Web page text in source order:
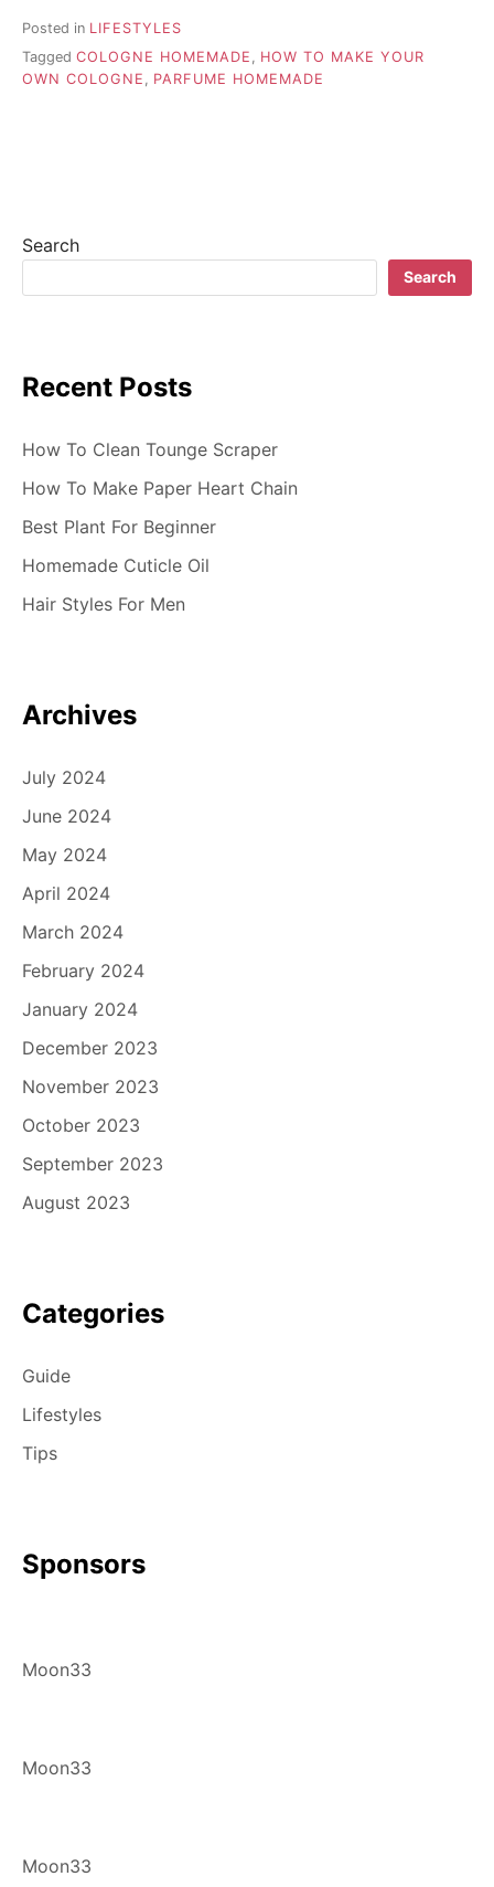
Posted in LIFESTYLES
Tagged COLOGNE HOMEMADE
HOW TO MAKE YOUR
OWN COLOGNE
PARFUME HOMEMADE
Search
Search
Recent Posts
How To Clean Tounge Scraper
How To Make Paper Heart Chain
Best Plant For Beginner
Homemade Cuticle Oil
Hair Styles For Men
Archives
July 2024
June 2024
May 2024
April 2024
March 2024
February 2024
January 2024
December 2023
November 2023
October 2023
September 2023
August 2023
Categories
Guide
Lifestyles
Tips
Sponsors
Moon33
Moon33
Moon33